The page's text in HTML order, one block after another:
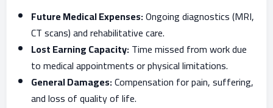
Future Medical Expenses:Ongoing diagnostics (MRI,
CT scans) and rehabilitative care.
Lost Earning Capacity:Time missed from work due
to medical appointments or physical limitations.
General Damages:Compensation for pain, suffering,
and loss of quality of life.